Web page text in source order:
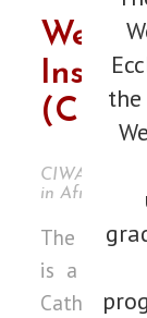
CIWA is a
in Africa.
The
is a
Catholic